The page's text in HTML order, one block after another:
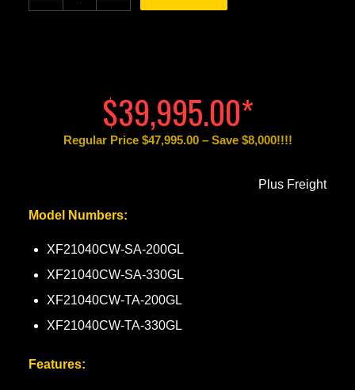
$39,995.00*
Regular Price $47,995.00 – Save $8,000!!!!
Plus Freight
Model Numbers:
XF21040CW-SA-200GL
XF21040CW-SA-330GL
XF21040CW-TA-200GL
XF21040CW-TA-330GL
Features: